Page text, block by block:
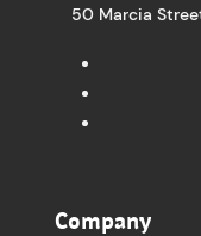
50 Marcia
Company